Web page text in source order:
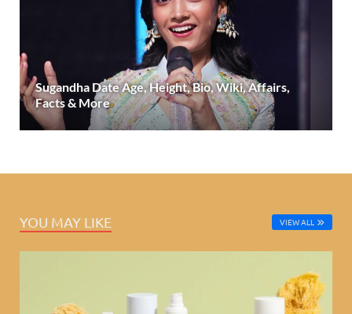
Sugandha Date Age, Height, Bio, Wiki, Affairs,
Facts & More
YOU MAY LIKE VIEW ALL